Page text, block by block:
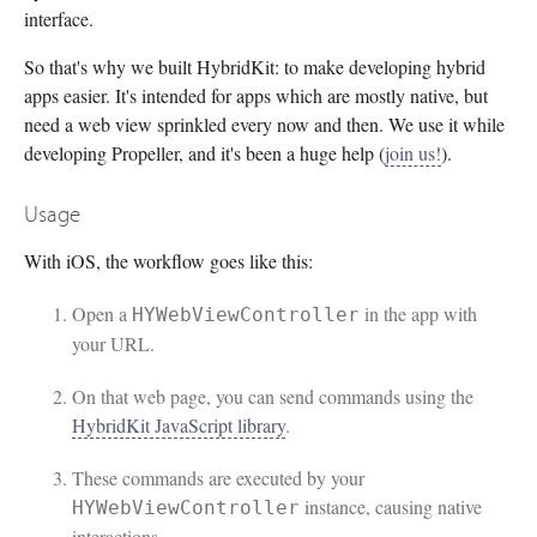
interface.
So that's why we built HybridKit: to make developing hybrid
apps easier. It's intended for apps which are mostly native, but
need a web view sprinkled every now and then. We use it while
developing Propeller, and it's been a huge help (join us!).
Usage
With iOS, the workflow goes like this:
Open a HYWebViewController in the app with
your URL.
On that web page, you can send commands using the
HybridKit JavaScript library.
These commands are executed by your
HYWebViewController instance, causing native